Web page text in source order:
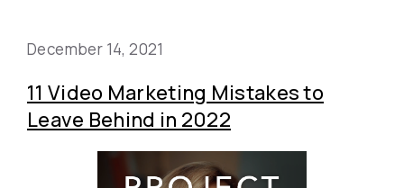
December 14, 2021
11 Video Marketing Mistakes to
Leave Behind in 2022